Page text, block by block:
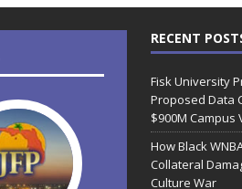
RECENT
Fisk University
Proposed Data
$900M Campus
How Black
Collateral
Culture War